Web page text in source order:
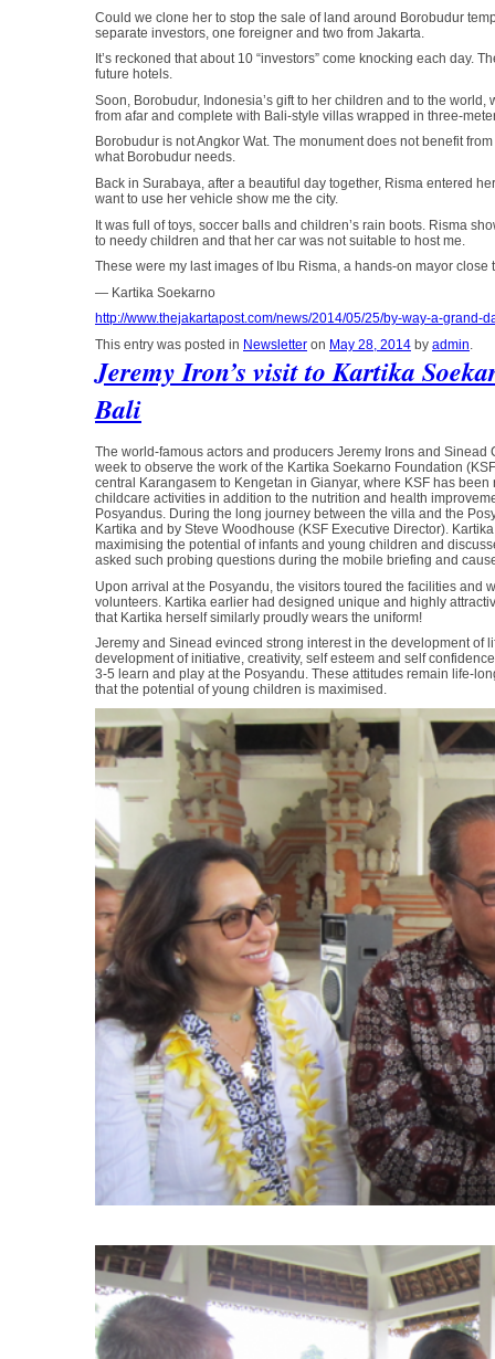
Could we clone her to stop the sale of land around Borobudur
separate investors, one foreigner and two from Jakarta.
It’s reckoned that about 10 “investors” come knocking each
future hotels.
Soon, Borobudur, Indonesia’s gift to her children and to the
from afar and complete with Bali-style villas wrapped in three-
Borobudur is not Angkor Wat. The monument does not benefit
what Borobudur needs.
Back in Surabaya, after a beautiful day together, Risma entered
want to use her vehicle show me the city.
It was full of toys, soccer balls and children’s rain boots. Risma
to needy children and that her car was not suitable to host me.
These were my last images of Ibu Risma, a hands-on mayor close
— Kartika Soekarno
http://www.thejakartapost.com/news/2014/05/25/by-way-a-grand-
This entry was posted in Newsletter on May 28, 2014 by admin.
Jeremy Iron’s visit to Kartika
Bali
The world-famous actors and producers Jeremy Irons and
week to observe the work of the Kartika Soekarno Foundation
central Karangasem to Kengetan in Gianyar, where KSF has
childcare activities in addition to the nutrition and health
Posyandus. During the long journey between the villa and the
Kartika and by Steve Woodhouse (KSF Executive Director).
maximising the potential of infants and young children and
asked such probing questions during the mobile briefing and
Upon arrival at the Posyandu, the visitors toured the facilities
volunteers. Kartika earlier had designed unique and highly
that Kartika herself similarly proudly wears the uniform!
Jeremy and Sinead evinced strong interest in the development of
development of initiative, creativity, self esteem and self
3-5 learn and play at the Posyandu. These attitudes remain life-
that the potential of young children is maximised.